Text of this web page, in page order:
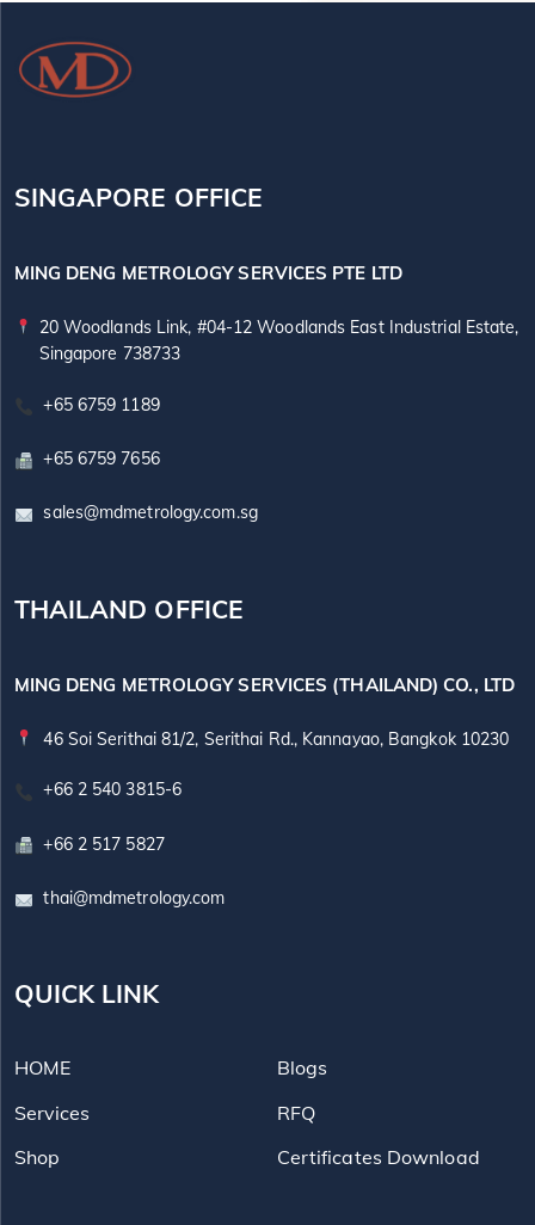
SINGAPORE OFFICE
MING DENG METROLOGY SERVICES PTE LTD
20 Woodlands Link, #04-12 Woodlands East Industrial Estate,
Singapore 738733
+65 6759 1189
+65 6759 7656
sales@mdmetrology.com.sg
THAILAND OFFICE
MING DENG METROLOGY SERVICES (THAILAND) CO., LTD
46 Soi Serithai 81/2, Serithai Rd., Kannayao, Bangkok 10230
+66 2 540 3815-6
+66 2 517 5827
thai@mdmetrology.com
QUICK LINK
HOME
Services
Shop
Blogs
RFQ
Certificates Download